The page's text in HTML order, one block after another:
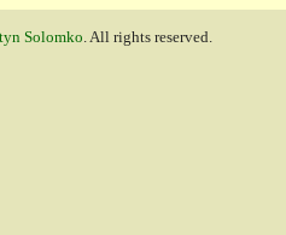
Solomko. All rights reserved.